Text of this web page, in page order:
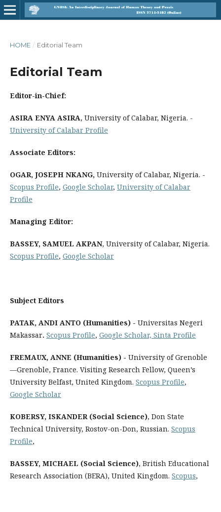
HOME / Editorial Team
Editorial Team
Editor-in-Chief:
ASIRA ENYA ASIRA, University of Calabar, Nigeria. -
University of Calabar Profile
Associate Editors:
OGAR, JOSEPH NKANG, University of Calabar, Nigeria. -
Scopus Profile, Google Scholar, University of Calabar
Profile
Managing Editor:
BASSEY, SAMUEL AKPAN, University of Calabar, Nigeria.
Scopus Profile, Google Scholar
Subject Editors
PATAK, ANDI ANTO (Humanities) - Universitas Negeri
Makassar. Scopus Profile, Google Scholar, Sinta Profile
FREMAUX, ANNE (Humanities) - University of Grenoble
—Grenoble, France. Visiting Research Fellow, Queen’s
University Belfast, United Kingdom. Scopus Profile,
Google Scholar
KOBERSY, ISKANDER (Social Science), Don State
Technical University, Rostov-on-Don, Russian. Scopus
Profile,
BASSEY, MICHAEL (Social Science), British Educational
Research Association (BERA), United Kingdom. Scopus,